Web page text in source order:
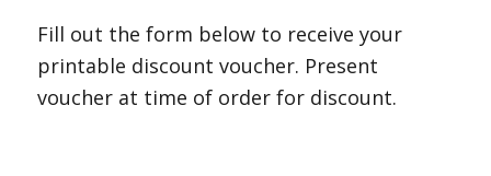
Fill out the form below to receive your
printable discount voucher. Present
voucher at time of order for discount.